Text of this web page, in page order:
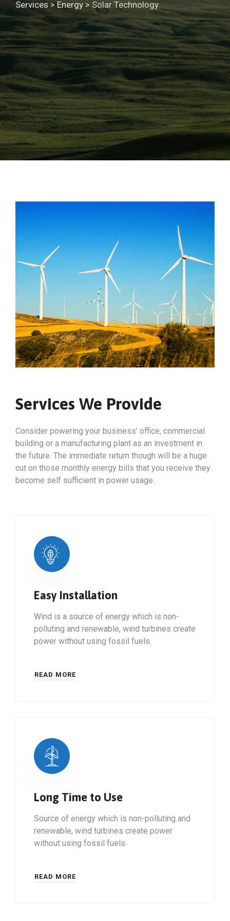
Services >Energy > Solar Technology
Services We Provide
Consider powering your business’ office, commercial
building or a manufacturing plant as an investment in
the future. The immediate return though will be a huge
cut on those monthly energy bills that you receive they
become self sufficient in power usage.
Easy Installation
Wind is a source of energy which is non-
polluting and renewable, wind turbines create
power without using fossil fuels.
READ MORE
Long Time to Use
Source of energy which is non-polluting and
renewable, wind turbines create power
without using fossil fuels.
READ MORE